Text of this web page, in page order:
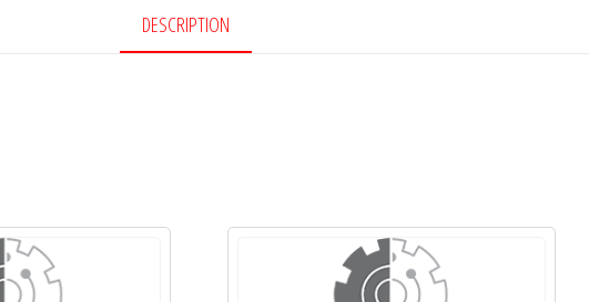
DESCRIPTION